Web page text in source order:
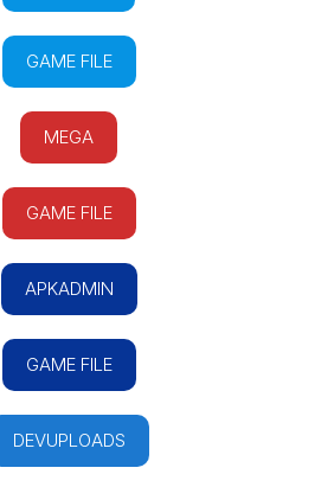
GAME FILE
MEGA
GAME FILE
APKADMIN
GAME FILE
DEVUPLOADS